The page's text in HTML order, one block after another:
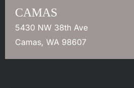
CAMAS
5430 NW 38th Ave
Camas, WA 98607